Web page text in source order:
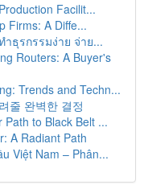
Facilit...
Firms: A Diffe...
ธุรกรรมง่าย จ่าย...
Routers: A Buyer's
Trends and Techn...
줄 완벽한 결정
Path to Black Belt ...
A Radiant Path
Việt Nam – Phân...